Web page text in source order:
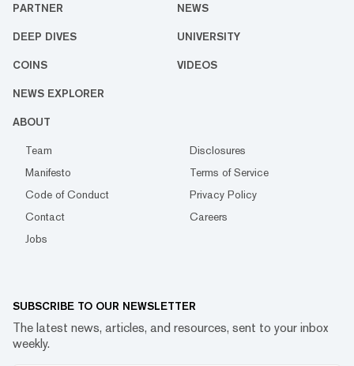
PARTNER NEWS
DEEP DIVES UNIVERSITY
COINS VIDEOS
NEWS EXPLORER
ABOUT
Team
Disclosures
Manifesto
Terms of Service
Code of Conduct
Privacy Policy
Contact
Careers
Jobs
SUBSCRIBE TO OUR NEWSLETTER
The latest news, articles, and resources, sent to your inbox
weekly.